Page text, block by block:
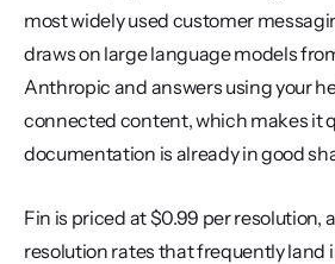
most widely used customer
draws on large language models
Anthropic and answers using your
connected content, which makes it
documentation is already in good
Fin is priced at $0.99 per resolution,
resolution rates that frequently land